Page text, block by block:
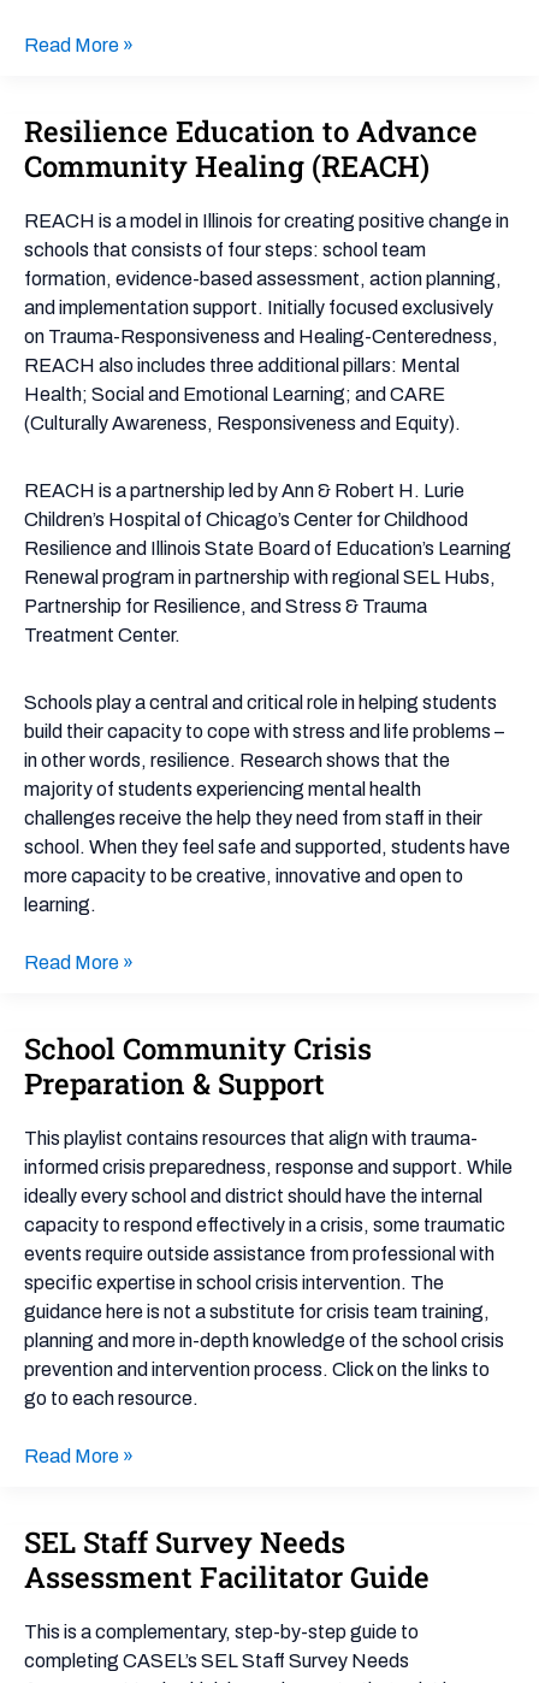
Read More »
Resilience Education to Advance
Community Healing (REACH)
REACH is a model in Illinois for creating positive change in
schools that consists of four steps: school team
formation, evidence-based assessment, action planning,
and implementation support. Initially focused exclusively
on Trauma-Responsiveness and Healing-Centeredness,
REACH also includes three additional pillars: Mental
Health; Social and Emotional Learning; and CARE
(Culturally Awareness, Responsiveness and Equity).
REACH is a partnership led by Ann & Robert H. Lurie
Children’s Hospital of Chicago’s Center for Childhood
Resilience and Illinois State Board of Education’s Learning
Renewal program in partnership with regional SEL Hubs,
Partnership for Resilience, and Stress & Trauma
Treatment Center.
Schools play a central and critical role in helping students
build their capacity to cope with stress and life problems –
in other words, resilience. Research shows that the
majority of students experiencing mental health
challenges receive the help they need from staff in their
school. When they feel safe and supported, students have
more capacity to be creative, innovative and open to
learning.
Resilience
Education
to
Advance
Community
Healing
(REACH)
Read More »
School Community Crisis
Preparation & Support
This playlist contains resources that align with trauma-
informed crisis preparedness, response and support. While
ideally every school and district should have the internal
capacity to respond effectively in a crisis, some traumatic
events require outside assistance from professional with
specific expertise in school crisis intervention. The
guidance here is not a substitute for crisis team training,
planning and more in-depth knowledge of the school crisis
prevention and intervention process. Click on the links to
go to each resource.
School
Community
Crisis
Preparation
&
Support
Read More »
SEL Staff Survey Needs
Assessment Facilitator Guide
This is a complementary, step-by-step guide to
completing CASEL’s SEL Staff Survey Needs
SEL
Staff
Survey
Needs
Assessment